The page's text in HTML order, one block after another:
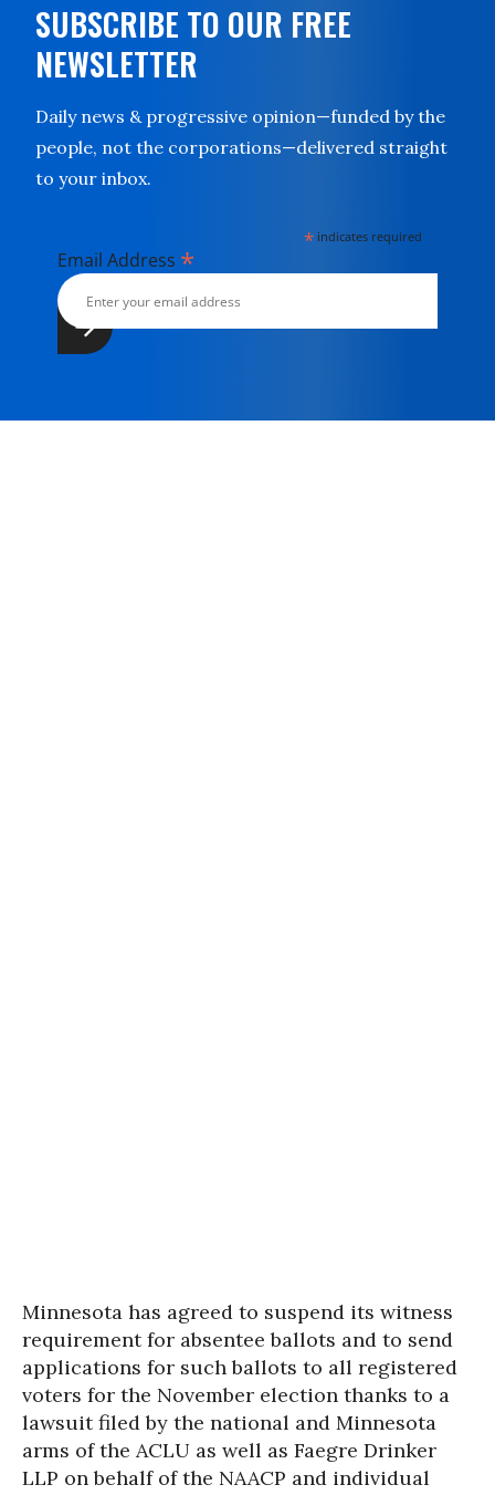
SUBSCRIBE TO OUR FREE
NEWSLETTER
Daily news & progressive opinion—funded by the
people, not the corporations—delivered straight
to your inbox.
* indicates required
Email Address *
Minnesota has agreed to suspend its witness
requirement for absentee ballots and to send
applications for such ballots to all registered
voters for the November election thanks to a
lawsuit filed by the national and Minnesota
arms of the ACLU as well as Faegre Drinker
LLP on behalf of the NAACP and individual